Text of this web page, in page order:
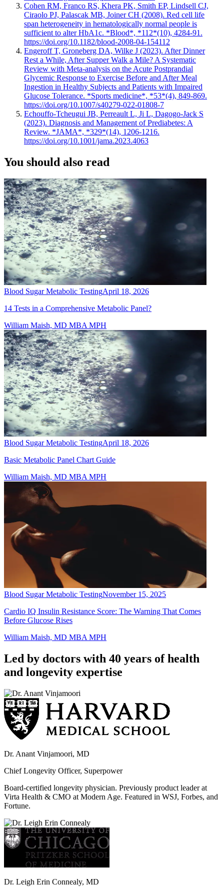
Cohen RM, Franco RS, Khera PK, Smith EP, Lindsell CJ,
Ciraolo PJ, Palascak MB, Joiner CH (2008). Red cell life
span heterogeneity in hematologically normal people is
sufficient to alter HbA1c. *Blood*, *112*(10), 4284-91.
https://doi.org/10.1182/blood-2008-04-154112
Engeroff T, Groneberg DA, Wilke J (2023). After Dinner
Rest a While, After Supper Walk a Mile? A Systematic
Review with Meta-analysis on the Acute Postprandial
Glycemic Response to Exercise Before and After Meal
Ingestion in Healthy Subjects and Patients with Impaired
Glucose Tolerance. *Sports medicine*, *53*(4), 849-869.
https://doi.org/10.1007/s40279-022-01808-7
Echouffo-Tcheugui JB, Perreault L, Ji L, Dagogo-Jack S
(2023). Diagnosis and Management of Prediabetes: A
Review. *JAMA*, *329*(14), 1206-1216.
https://doi.org/10.1001/jama.2023.4063
You should also read
Blood Sugar Metabolic TestingApril 18, 2026
14 Tests in a Comprehensive Metabolic Panel?
William Maish, MD MBA MPH
Blood Sugar Metabolic TestingApril 18, 2026
Basic Metabolic Panel Chart Guide
William Maish, MD MBA MPH
Blood Sugar Metabolic TestingNovember 15, 2025
Cardio IQ Insulin Resistance Score: The Warning That Comes
Before Glucose Rises
William Maish, MD MBA MPH
Led by doctors with 40 years of health
and longevity expertise
Dr. Anant Vinjamoori, MD
Chief Longevity Officer, Superpower
Board-certified longevity physician. Previously product leader at
Virta Health & CMO at Modern Age. Featured in WSJ, Forbes, and
Fortune.
Dr. Leigh Erin Connealy, MD